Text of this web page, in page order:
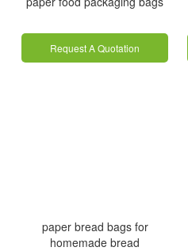
Request A Quotation
paper bread bags for
homemade bread